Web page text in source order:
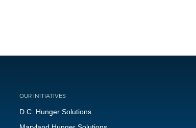
OUR INITIATIVES
D.C. Hunger Solutions